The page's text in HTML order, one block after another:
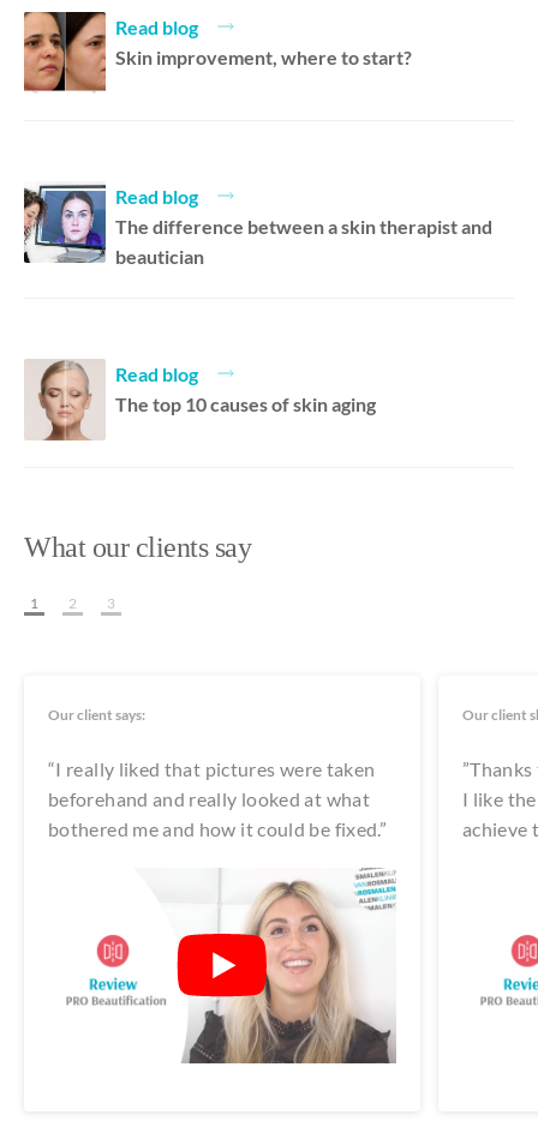
Read blog
Skin improvement, where to start?
Read blog
The difference between a skin therapist and
beautician
Read blog
The top 10 causes of skin aging
What our clients say
Our client says:
“I really liked that pictures were taken
beforehand and really looked at what
bothered me and how it could be fixed.”
Our client
I like
achieve
1 2 3